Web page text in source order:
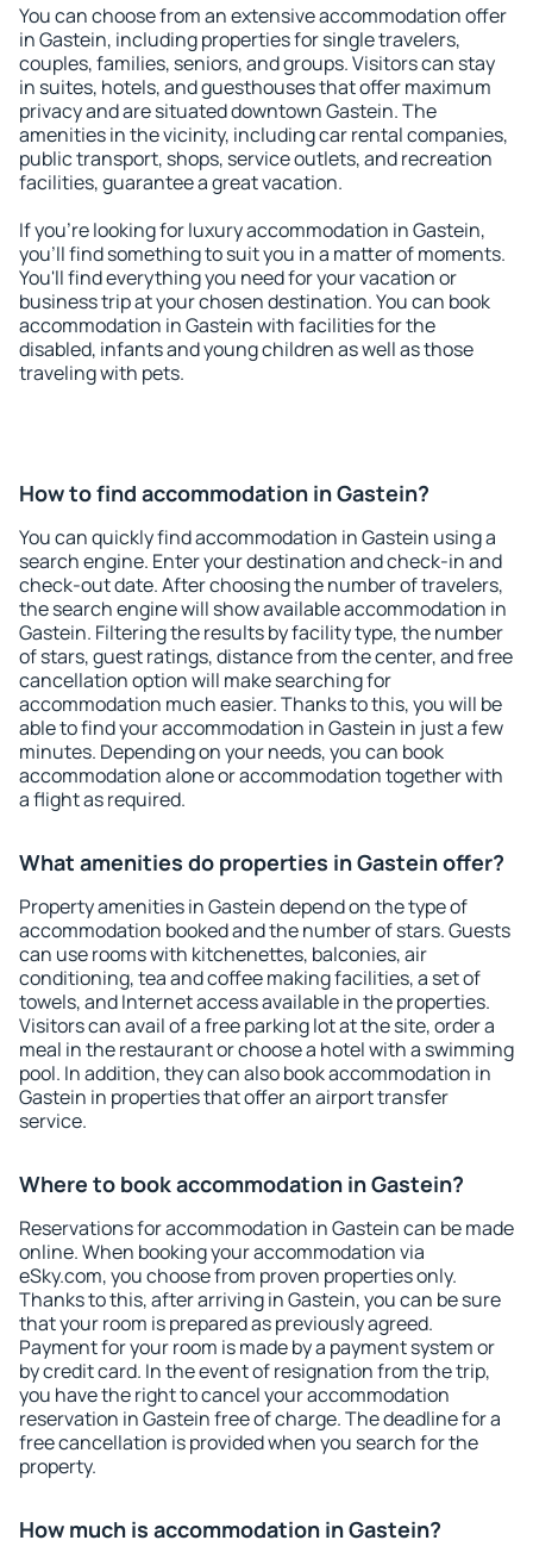
You can choose from an extensive accommodation offer
in Gastein, including properties for single travelers,
couples, families, seniors, and groups. Visitors can stay
in suites, hotels, and guesthouses that offer maximum
privacy and are situated downtown Gastein. The
amenities in the vicinity, including car rental companies,
public transport, shops, service outlets, and recreation
facilities, guarantee a great vacation.
If you're looking for luxury accommodation in Gastein,
you'll find something to suit you in a matter of moments.
You'll find everything you need for your vacation or
business trip at your chosen destination. You can book
accommodation in Gastein with facilities for the
disabled, infants and young children as well as those
traveling with pets.
How to find accommodation in Gastein?
You can quickly find accommodation in Gastein using a
search engine. Enter your destination and check-in and
check-out date. After choosing the number of travelers,
the search engine will show available accommodation in
Gastein. Filtering the results by facility type, the number
of stars, guest ratings, distance from the center, and free
cancellation option will make searching for
accommodation much easier. Thanks to this, you will be
able to find your accommodation in Gastein in just a few
minutes. Depending on your needs, you can book
accommodation alone or accommodation together with
a flight as required.
What amenities do properties in Gastein offer?
Property amenities in Gastein depend on the type of
accommodation booked and the number of stars. Guests
can use rooms with kitchenettes, balconies, air
conditioning, tea and coffee making facilities, a set of
towels, and Internet access available in the properties.
Visitors can avail of a free parking lot at the site, order a
meal in the restaurant or choose a hotel with a swimming
pool. In addition, they can also book accommodation in
Gastein in properties that offer an airport transfer
service.
Where to book accommodation in Gastein?
Reservations for accommodation in Gastein can be made
online. When booking your accommodation via
eSky.com, you choose from proven properties only.
Thanks to this, after arriving in Gastein, you can be sure
that your room is prepared as previously agreed.
Payment for your room is made by a payment system or
by credit card. In the event of resignation from the trip,
you have the right to cancel your accommodation
reservation in Gastein free of charge. The deadline for a
free cancellation is provided when you search for the
property.
How much is accommodation in Gastein?